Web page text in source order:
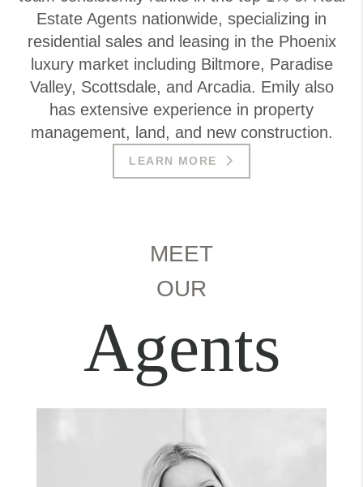
Estate Agents nationwide, specializing in
residential sales and leasing in the Phoenix
luxury market including Biltmore, Paradise
Valley, Scottsdale, and Arcadia. Emily also
has extensive experience in property
management, land, and new construction.
LEARN MORE
MEET
OUR
Agents